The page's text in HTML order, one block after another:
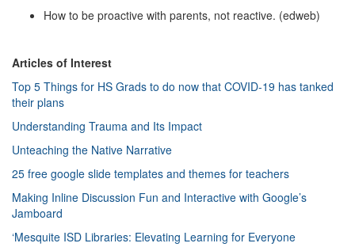
How to be proactive with parents, not reactive. (edweb)
Articles of Interest
Top 5 Things for HS Grads to do now that COVID-19 has tanked
their plans
Understanding Trauma and Its Impact
Unteaching the Native Narrative
25 free google slide templates and themes for teachers
Making Inline Discussion Fun and Interactive with Google’s
Jamboard
‘Mesquite ISD Libraries: Elevating Learning for Everyone